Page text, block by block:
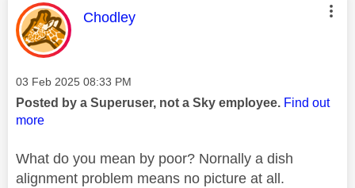
This message was authored by:
Chodley
Message posted on
‎03 Feb 2025 08:33 PM
Posted by a Superuser, not a Sky employee. Find out
more
What do you mean by poor? Nornally a dish
alignment problem means no picture at all.